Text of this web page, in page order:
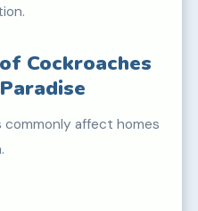
Cockroaches
affect homes